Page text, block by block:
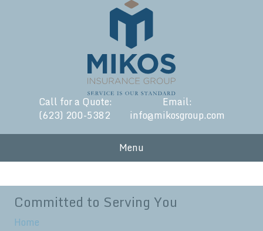
Call for a Quote:
(623) 200-5382
Email:
info@mikosgroup.com
Menu
Committed to Serving You
Home